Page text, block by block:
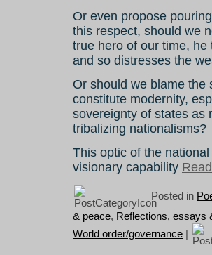
Or even propose
this respect, should we
true hero of our time,
and so distresses the
Or should we blame the
constitute modernity,
sovereignty of states as
tribalizing nationalisms?
This optic of the
visionary capability
Posted in
& peace, Reflections, essays
World order/governance |